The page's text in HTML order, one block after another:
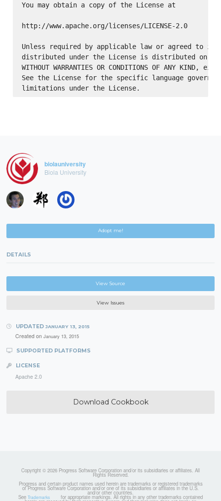
You may obtain a copy of the License at
http://www.apache.org/licenses/LICENSE-2.0
Unless required by applicable law or agreed to in
distributed under the License is distributed on an
WITHOUT WARRANTIES OR CONDITIONS OF ANY
See the License for the specific language
biolauniversity
Biola University
Adopt me!
DETAILS
View Source
View Issues
UPDATED JANUARY 13, 2015
Created on January 13, 2015
SUPPORTED PLATFORMS
LICENSE
Apache 2.0
Download Cookbook
Copyright © 2026 Progress Software Corporation and/or its subsidiaries or affiliates. All
Rights Reserved.
Progress and certain product names used herein are trademarks or registered trademarks
of Progress Software Corporation and/or one of its subsidiaries or affiliates in the U.S.
and/or other countries.
See Trademarks for appropriate markings. All rights in any other trademarks contained